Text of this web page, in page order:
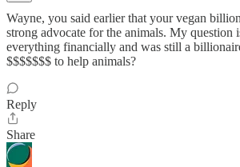
Wayne, you said earlier that your vegan
strong advocate for the animals. My question
everything financially and was still a
$$$$$$$ to help animals?
Reply
Share